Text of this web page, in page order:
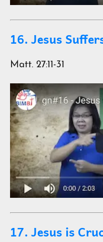
16. Jesus
Matt. 27:11-31
17. Jesus is